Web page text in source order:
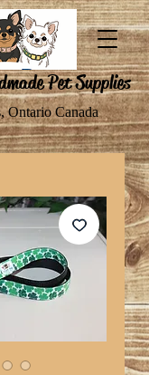
Pet Supplies
Ontario Canada